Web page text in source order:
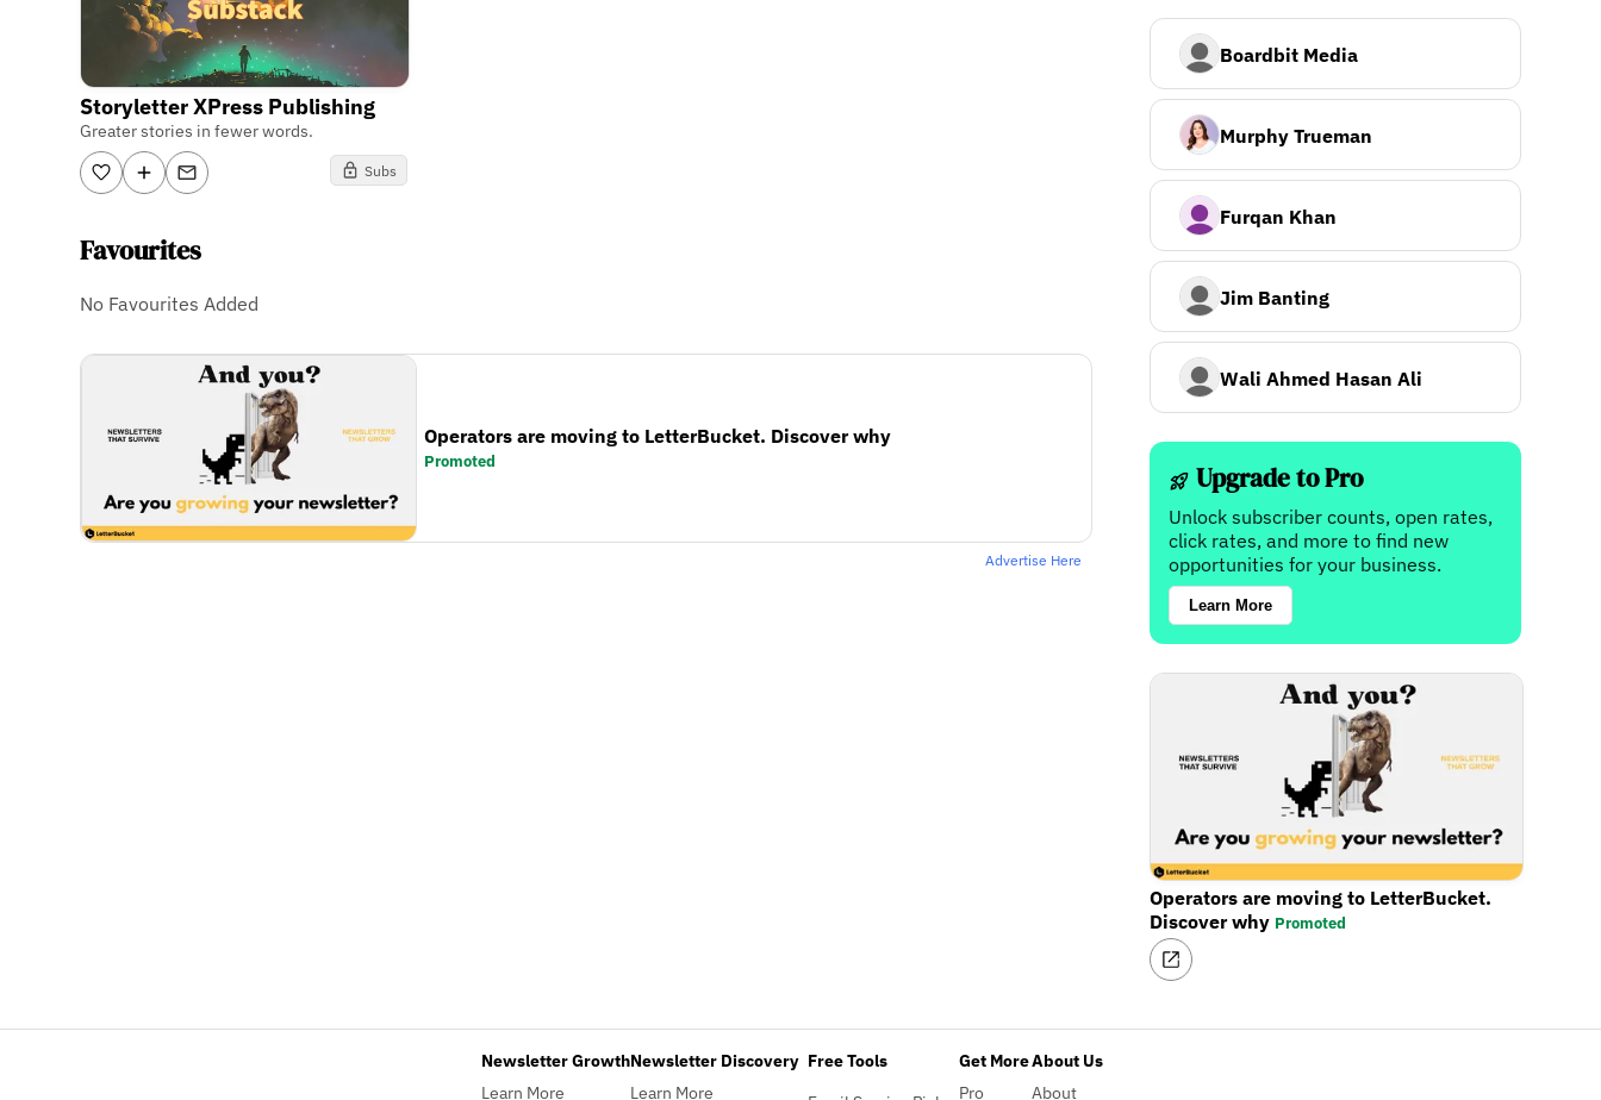
Storyletter XPress Publishing
Greater stories in fewer words.
Subs
Favourites
No Favourites Added
Operators are moving to LetterBucket. Discover why
Promoted
Advertise Here
Boardbit Media
Murphy Trueman
Furqan Khan
Jim Banting
Wali Ahmed Hasan Ali
Upgrade to Pro
Unlock subscriber counts, open rates,
click rates, and more to find new
opportunities for your business.
Learn More
Operators are moving to LetterBucket.
Discover why Promoted
Newsletter Growth
Learn More
Newsletter Discovery
Learn More
Free Tools
Get More
Pro
About Us
About